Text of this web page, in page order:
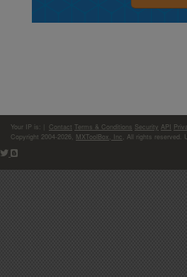
Your IP is: Contact Terms & Conditions Security API
Copyright 2004-2026, MXToolBox, Inc , All rights reserved.